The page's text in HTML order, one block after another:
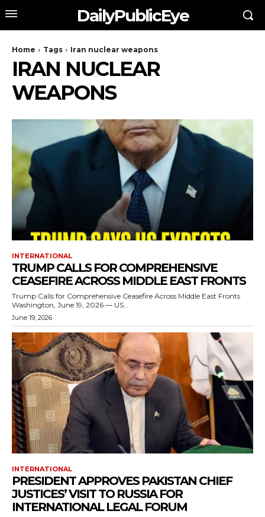
DailyPublicEye
Home Tags Iran nuclear weapons
IRAN NUCLEAR
WEAPONS
INTERNATIONAL
TRUMP CALLS FOR COMPREHENSIVE
CEASEFIRE ACROSS MIDDLE EAST FRONTS
Trump Calls for Comprehensive Ceasefire Across Middle East Fronts
Washington, June 19, 2026 — US...
June 19, 2026
INTERNATIONAL
PRESIDENT APPROVES PAKISTAN CHIEF
JUSTICES’ VISIT TO RUSSIA FOR
INTERNATIONAL LEGAL FORUM